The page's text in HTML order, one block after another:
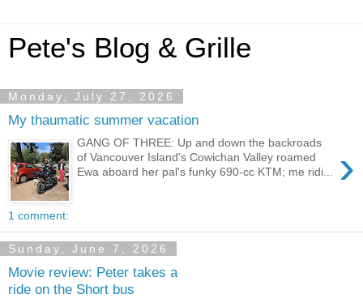
Pete's Blog & Grille
Monday, July 27, 2026
My thaumatic summer vacation
›
GANG OF THREE: Up and down the backroads
of Vancouver Island's Cowichan Valley roamed
Ewa aboard her pal's funky 690-cc KTM; me ridi...
1 comment:
Sunday, June 7, 2026
Movie review: Peter takes a
ride on the Short bus